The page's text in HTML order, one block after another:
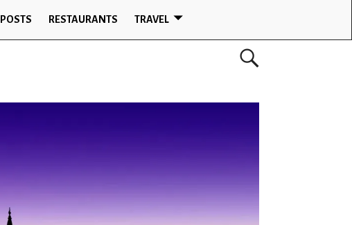
POSTS RESTAURANTS TRAVEL